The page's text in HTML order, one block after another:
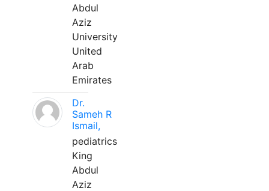
Abdul
Aziz
University
United
Arab
Emirates
Dr.
Sameh R
Ismail,
pediatrics
King
Abdul
Aziz